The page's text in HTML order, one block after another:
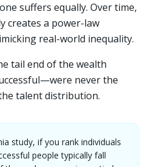
suffers equally. Over time,
creates a power-law
real-world inequality.
tail end of the wealth
never the
talent distribution.
study, if you rank individuals
people typically fall